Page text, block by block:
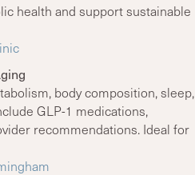
health and support sustainable
body composition, sleep,
GLP-1 medications,
recommendations. Ideal for